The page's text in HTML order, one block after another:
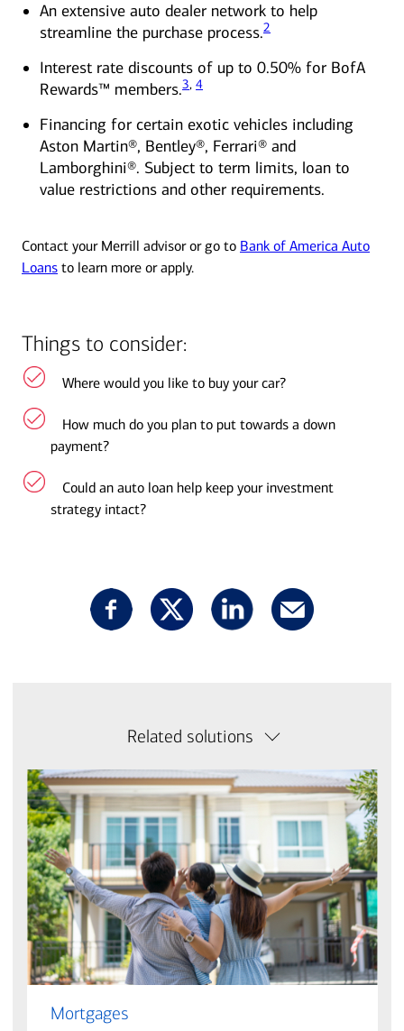
An extensive auto dealer network to help
streamline the purchase process.2
Interest rate discounts of up to 0.50% for BofA
Rewards™ members.3, 4
Financing for certain exotic vehicles including
Aston Martin®, Bentley®, Ferrari® and
Lamborghini®. Subject to term limits, loan to
value restrictions and other requirements.
Contact your Merrill advisor or go to Bank of America Auto
Loans to learn more or apply.
Things to consider:
Where would you like to buy your car?
How much do you plan to put towards a down
payment?
Could an auto loan help keep your investment
strategy intact?
Related solutions
Mortgages